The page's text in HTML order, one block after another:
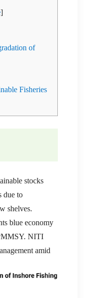
]
of
Fisheries
stocks
due to
shelves.
blue economy
NITI
amid